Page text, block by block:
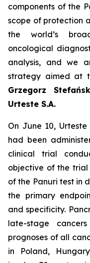
components of the
scope of protection
the world’s
oncological
analysis, and we
strategy aimed at
Grzegorz
Urteste S.A.
On June 10,
had been
clinical trial
objective of the
of the Panuri test in
the primary
and specificity.
late-stage
prognoses of all
in Poland,